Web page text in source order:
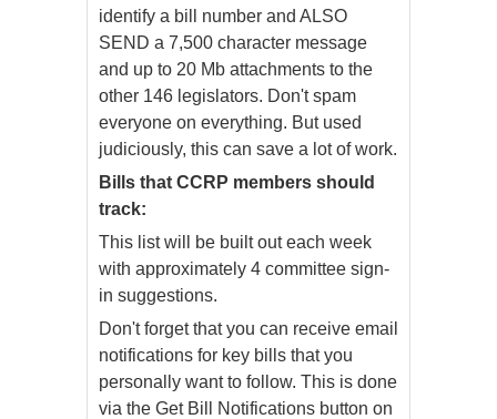
identify a bill number and ALSO
SEND a 7,500 character message
and up to 20 Mb attachments to the
other 146 legislators. Don't spam
everyone on everything. But used
judiciously, this can save a lot of work.
Bills that CCRP members should
track:
This list will be built out each week
with approximately 4 committee sign-
in suggestions.
Don't forget that you can receive email
notifications for key bills that you
personally want to follow. This is done
via the Get Bill Notifications button on